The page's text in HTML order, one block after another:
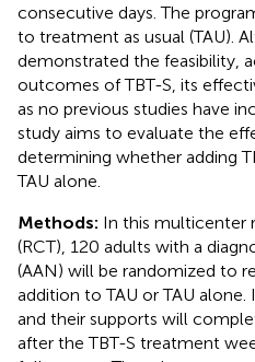
consecutive days. The
to treatment as usual (TAU).
demonstrated the feasibility,
outcomes of TBT-S, its
as no previous studies have
study aims to evaluate the
determining whether adding
TAU alone.
Methods: In this multicenter
(RCT), 120 adults with a
(AAN) will be randomized to
addition to TAU or TAU
and their supports will
after the TBT-S treatment